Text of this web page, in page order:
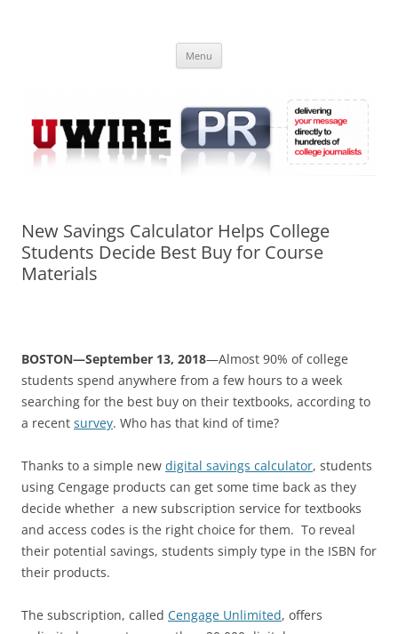
Online
Menu
New Savings Calculator Helps College
Students Decide Best Buy for Course
Materials
BOSTON—September 13, 2018—Almost 90% of college
students spend anywhere from a few hours to a week
searching for the best buy on their textbooks, according to
a recent survey. Who has that kind of time?
Thanks to a simple new digital savings calculator, students
using Cengage products can get some time back as they
decide whether a new subscription service for textbooks
and access codes is the right choice for them. To reveal
their potential savings, students simply type in the ISBN for
their products.
The subscription, called Cengage Unlimited, offers